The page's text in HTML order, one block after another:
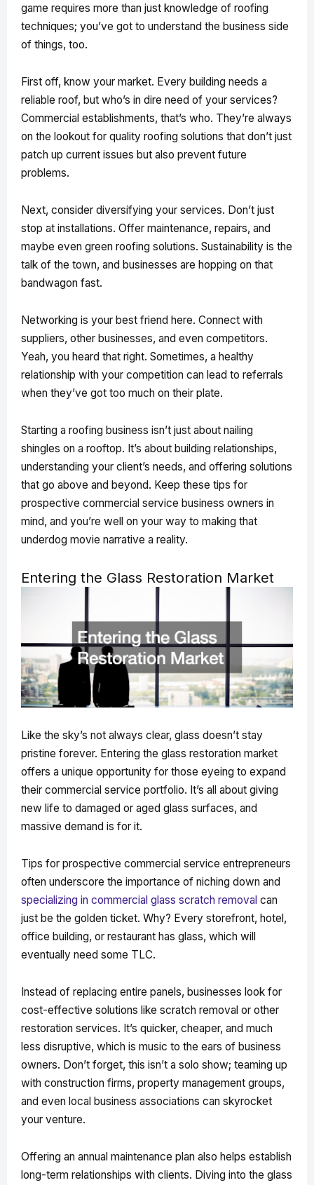
game requires more than just knowledge of roofing
techniques; you’ve got to understand the business side
of things, too.
First off, know your market. Every building needs a
reliable roof, but who’s in dire need of your services?
Commercial establishments, that’s who. They’re always
on the lookout for quality roofing solutions that don’t just
patch up current issues but also prevent future
problems.
Next, consider diversifying your services. Don’t just
stop at installations. Offer maintenance, repairs, and
maybe even green roofing solutions. Sustainability is the
talk of the town, and businesses are hopping on that
bandwagon fast.
Networking is your best friend here. Connect with
suppliers, other businesses, and even competitors.
Yeah, you heard that right. Sometimes, a healthy
relationship with your competition can lead to referrals
when they’ve got too much on their plate.
Starting a roofing business isn’t just about nailing
shingles on a rooftop. It’s about building relationships,
understanding your client’s needs, and offering solutions
that go above and beyond. Keep these tips for
prospective commercial service business owners in
mind, and you’re well on your way to making that
underdog movie narrative a reality.
Entering the Glass Restoration Market
Like the sky’s not always clear, glass doesn’t stay
pristine forever. Entering the glass restoration market
offers a unique opportunity for those eyeing to expand
their commercial service portfolio. It’s all about giving
new life to damaged or aged glass surfaces, and
massive demand is for it.
Tips for prospective commercial service entrepreneurs
often underscore the importance of niching down and
specializing in commercial glass scratch removal can
just be the golden ticket. Why? Every storefront, hotel,
office building, or restaurant has glass, which will
eventually need some TLC.
Instead of replacing entire panels, businesses look for
cost-effective solutions like scratch removal or other
restoration services. It’s quicker, cheaper, and much
less disruptive, which is music to the ears of business
owners. Don’t forget, this isn’t a solo show; teaming up
with construction firms, property management groups,
and even local business associations can skyrocket
your venture.
Offering an annual maintenance plan also helps establish
long-term relationships with clients. Diving into the glass